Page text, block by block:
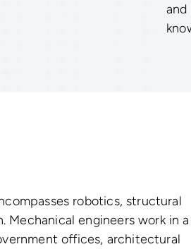
robotics, structural
Mechanical engineers work in a
offices, architectural